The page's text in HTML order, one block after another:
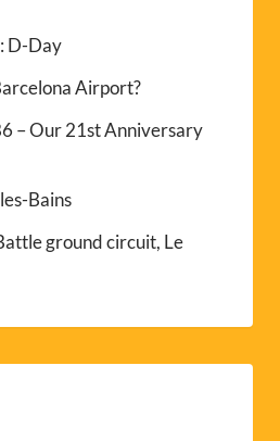
D-Day
Airport?
– Our 21st Anniversary
Bains
ground circuit, Le